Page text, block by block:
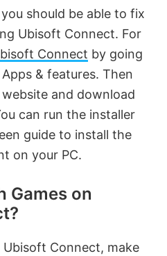
should be able to fix
Ubisoft Connect. For
Connect by going
& features. Then
and download
can run the installer
guide to install the
on your PC.
Games on
Connect, make